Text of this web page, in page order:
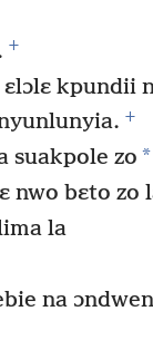
+
kpundii
+
suakpole zo *
nwo bɛto zo
la
na